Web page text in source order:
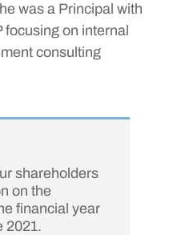
was a Principal with
focusing on internal
consulting
shareholders
on the
financial year
2021.